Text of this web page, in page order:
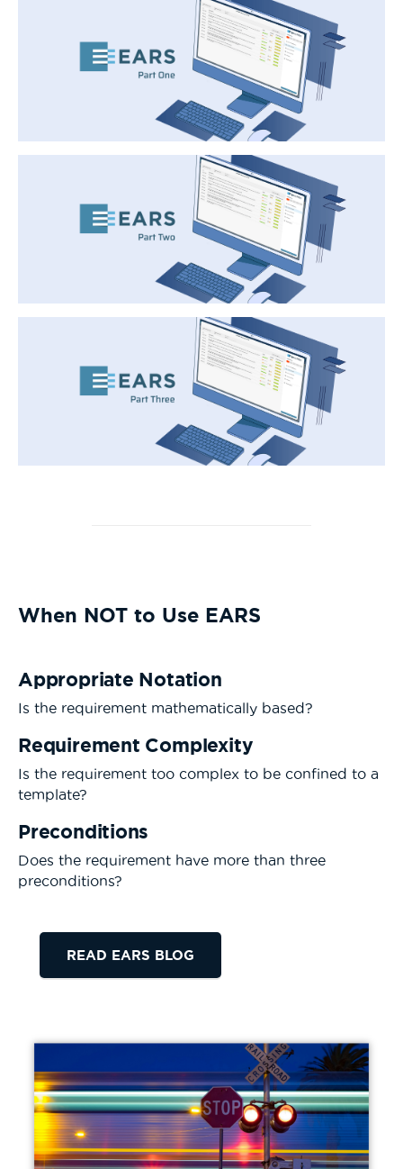
When NOT to Use EARS
Appropriate Notation
Is the requirement mathematically based?
Requirement Complexity
Is the requirement too complex to be confined to a
template?
Preconditions
Does the requirement have more than three
preconditions?
READ EARS BLOG